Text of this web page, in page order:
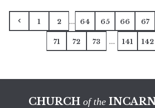
1 2 ... 64 65 66 67
71 72 73 ... 141 142
CHURCH of the